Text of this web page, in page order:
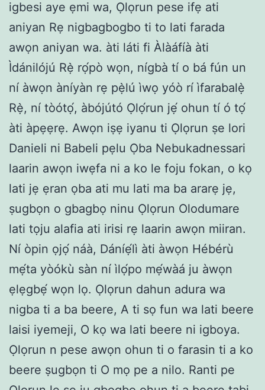
igbesi aye ẹmi wa, Ọlọrun pese ifẹ ati
aniyan Rẹ nigbagbogbo ti to lati farada
awọn aniyan wa. àti láti fi Àlàáfíà àti
Ìdánilójú Rẹ̀ rọ́pò wọn, nígbà tí o bá fún un
ní àwọn àníyàn rẹ pẹ̀lú ìwọ yóò rí ìfarabalẹ̀
Rẹ̀, ní tòótọ́, àbójútó Ọlọ́run jẹ́ ohun tí ó tọ́
àti àpẹẹrẹ. Awọn iṣẹ iyanu ti Ọlọrun ṣe lori
Danieli ni Babeli pẹlu Ọba Nebukadnessari
laarin awọn iwẹfa ni a ko le foju fokan, o kọ
lati jẹ ẹran ọba ati mu lati ma ba ararẹ jẹ,
ṣugbọn o gbagbọ ninu Ọlọrun Olodumare
lati tọju alafia ati irisi rẹ laarin awọn miiran.
Ní òpin ọjọ́ náà, Dáníẹ́lì àti àwọn Hébérù
mẹ́ta yòókù sàn ní ìlọ́po mẹ́wàá ju àwọn
ẹlẹgbẹ́ wọn lọ. Ọlọrun dahun adura wa
nigba ti a ba beere, A ti sọ fun wa lati beere
laisi iyemeji, O kọ wa lati beere ni igboya.
Ọlọrun n pese awọn ohun ti o farasin ti a ko
beere ṣugbọn ti O mọ pe a nilo. Ranti pe